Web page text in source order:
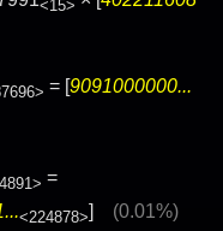
<15>
= [9091000000...
=
<224878>] (0.01%)